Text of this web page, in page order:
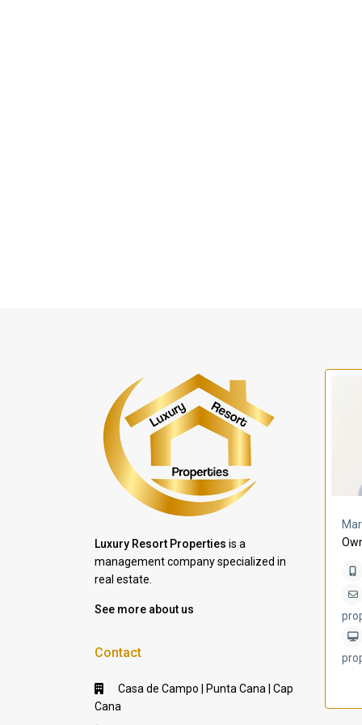
Luxury Resort Properties is a
management company specialized in
real estate.
See more about us
Contact
Casa de Campo | Punta Cana | Cap
Cana
Villa Bleu